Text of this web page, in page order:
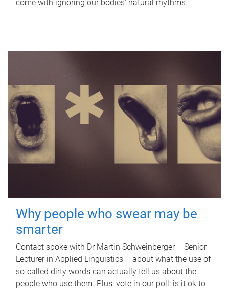
come with ignoring our bodies' natural rhythms.
Why people who swear may be
smarter
Contact spoke with Dr Martin Schweinberger – Senior
Lecturer in Applied Linguistics – about what the use of
so-called dirty words can actually tell us about the
people who use them. Plus, vote in our poll: is it ok to